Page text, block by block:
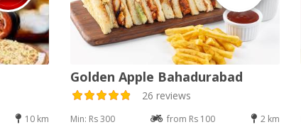
10 km
Golden Apple Bahadurabad
26 reviews
Min: Rs 300 from Rs 100 2 km